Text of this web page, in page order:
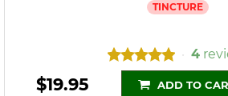
TINCTURE
• 4
$19.95 ADD TO